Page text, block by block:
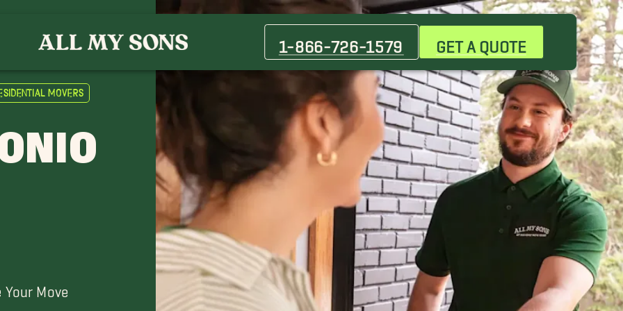
1-866-726-1579 GET A QUOTE
Movers
Your Move
Cibolo Movers
Del Rio Movers
Floresville Movers
Ridge Movers
Hill Country Village Movers
Movers
Kerrville Movers
Kirby Movers
Movers
Las Palmas Movers
New Braunfels Movers
Odessa Movers
San Angelo Movers
Shertz Movers
The Heights at Stone Oak Movers
Waterford Heights Movers